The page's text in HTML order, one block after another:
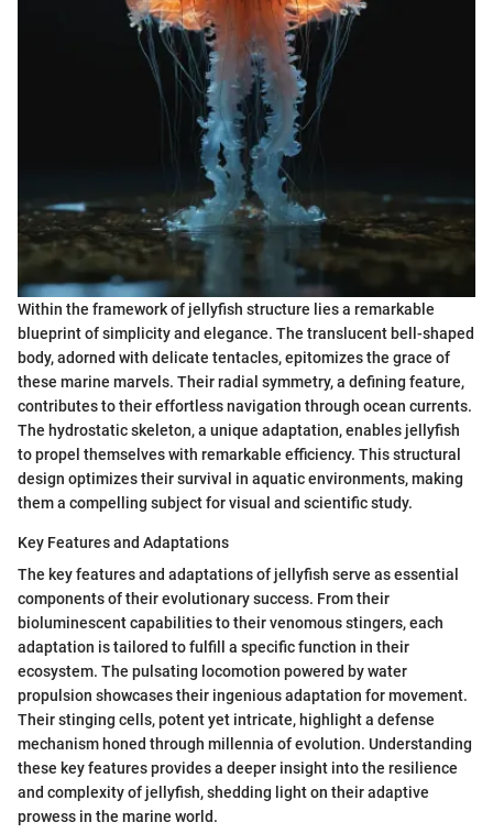
Within the framework of jellyfish structure lies a remarkable
blueprint of simplicity and elegance. The translucent bell-shaped
body, adorned with delicate tentacles, epitomizes the grace of
these marine marvels. Their radial symmetry, a defining feature,
contributes to their effortless navigation through ocean currents.
The hydrostatic skeleton, a unique adaptation, enables jellyfish
to propel themselves with remarkable efficiency. This structural
design optimizes their survival in aquatic environments, making
them a compelling subject for visual and scientific study.
Key Features and Adaptations
The key features and adaptations of jellyfish serve as essential
components of their evolutionary success. From their
bioluminescent capabilities to their venomous stingers, each
adaptation is tailored to fulfill a specific function in their
ecosystem. The pulsating locomotion powered by water
propulsion showcases their ingenious adaptation for movement.
Their stinging cells, potent yet intricate, highlight a defense
mechanism honed through millennia of evolution. Understanding
these key features provides a deeper insight into the resilience
and complexity of jellyfish, shedding light on their adaptive
prowess in the marine world.